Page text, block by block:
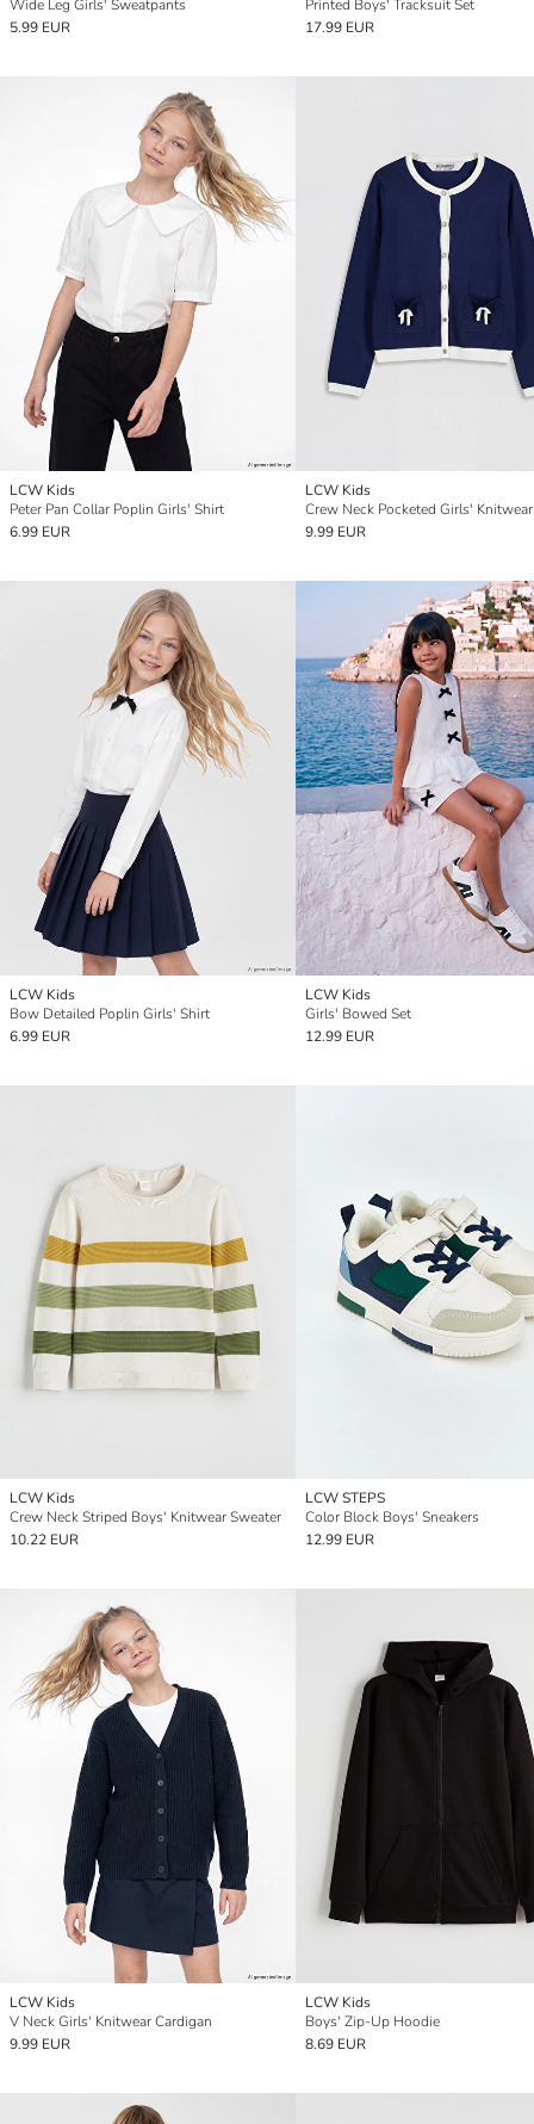
Wide Leg Girls' Sweatpants
5.99 EUR
Printed Boys' Tracksuit Set
17.99 EUR
LCW Kids
Peter Pan Collar Poplin Girls' Shirt
6.99 EUR
LCW Kids
9.99 EUR
LCW Kids
Bow Detailed Poplin Girls' Shirt
6.99 EUR
LCW Kids
Girls' Bowed Set
12.99 EUR
LCW Kids
Crew Neck Striped Boys' Knitwear Sweater
10.22 EUR
LCW STEPS
Color Block Boys' Sneakers
12.99 EUR
LCW Kids
V Neck Girls' Knitwear Cardigan
9.99 EUR
LCW Kids
Boys' Zip-Up Hoodie
8.69 EUR